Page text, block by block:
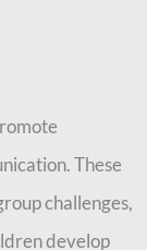
These
challenges,
develop